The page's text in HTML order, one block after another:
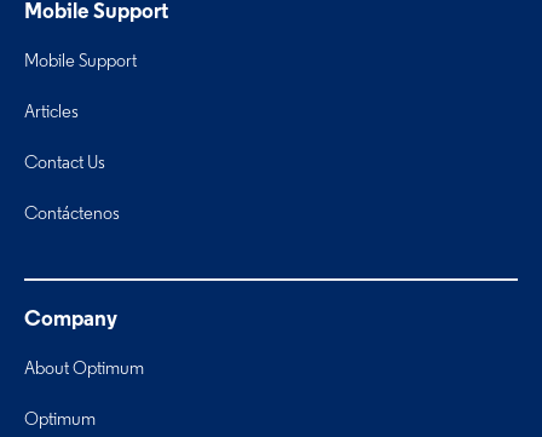
Mobile Support
Mobile Support
Articles
Contact Us
Contáctenos
Company
About Optimum
Optimum